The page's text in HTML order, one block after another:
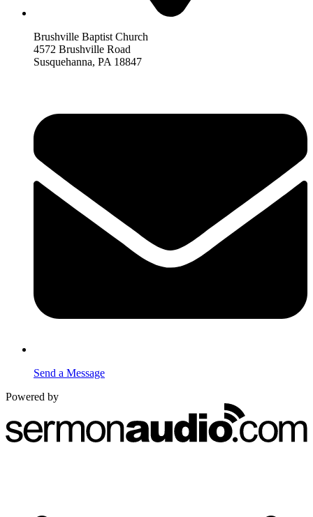
Brushville Baptist Church
4572 Brushville Road
Susquehanna, PA 18847
Send a Message
Powered by